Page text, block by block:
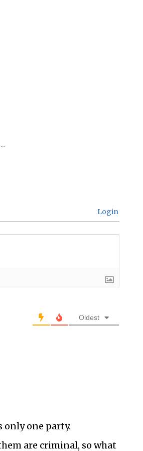
Login
Oldest
only one party.
are criminal, so what